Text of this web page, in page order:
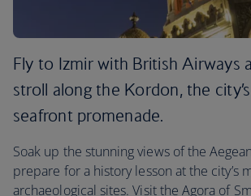
Fly to Izmir with British Airways
stroll along the Kordon, the
seafront promenade.
Soak up the stunning views of the
prepare for a history lesson at the city’s
archaeological sites. Visit the Agora of